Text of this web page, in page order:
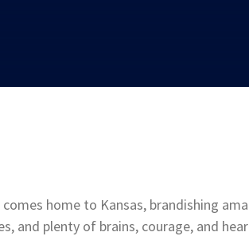
home to Kansas, brandishing
and plenty of brains, courage, and